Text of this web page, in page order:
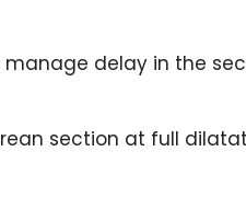
delay in the
section at full